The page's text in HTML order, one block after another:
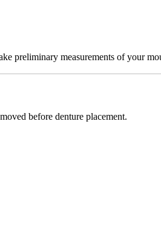
preliminary measurements of your
before denture placement.